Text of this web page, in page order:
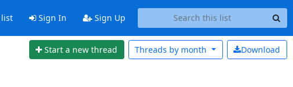
Sign In Sign Up
Start a new thread Download
Threads by month